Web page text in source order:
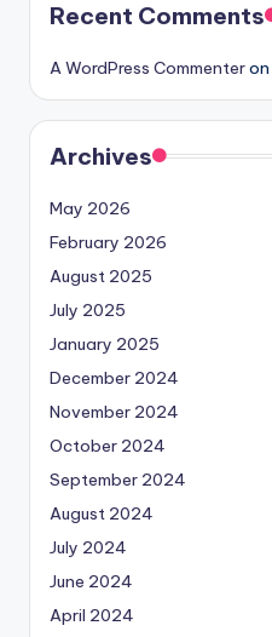
Recent Comments
A WordPress Commenteron
Archives
May 2026
February 2026
August 2025
July 2025
January 2025
December 2024
November 2024
October 2024
September 2024
August 2024
July 2024
June 2024
April 2024